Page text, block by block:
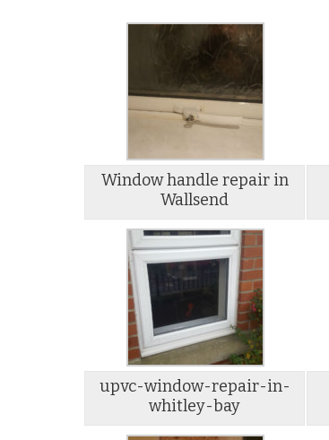
Window handle repair in
Wallsend
upvc-window-repair-in-
whitley-bay